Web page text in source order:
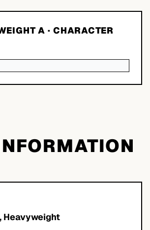
A · CHARACTER
Heavyweight